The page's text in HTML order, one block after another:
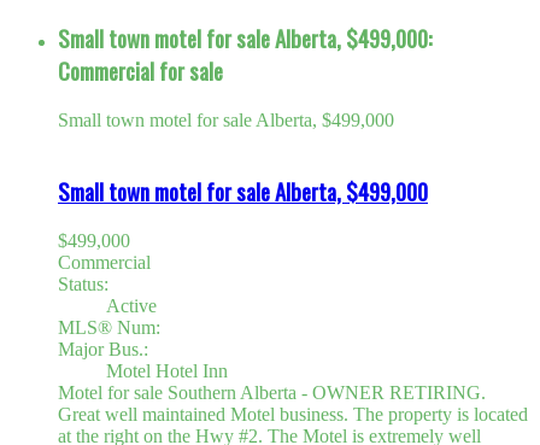
Small town motel for sale Alberta, $499,000:
Commercial for sale
Small town motel for sale Alberta, $499,000
Small town motel for sale Alberta, $499,000
$499,000
Commercial
Status:
Active
MLS® Num:
Major Bus.:
Motel Hotel Inn
Motel for sale Southern Alberta - OWNER RETIRING.
Great well maintained Motel business. The property is located
at the right on the Hwy #2. The Motel is extremely well